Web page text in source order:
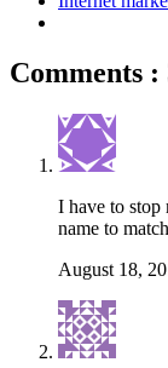
Comments :
I have to stop
name to
August 18,